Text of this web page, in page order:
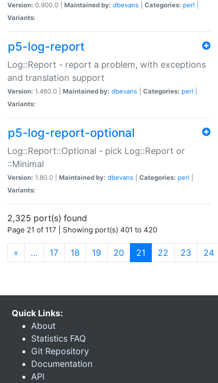
Version: 0.900.0 | Maintained by: dbevans Categories: perl
Variants:
p5-log-report
Log::Report - report a problem, with exceptions
and translation support
Version: 1.460.0 | Maintained by: dbevans Categories: perl
Variants:
p5-log-report-optional
Log::Report::Optional - pick Log::Report or
::Minimal
Version: 1.80.0 | Maintained by: dbevans Categories: perl
Variants:
2,325 port(s) found
Page 21 of 117 | Showing port(s) 401 to 420
« … 17 18 19 20 21 (current)
22 23 24
Quick Links:
About
Statistics FAQ
Git Repository
Documentation
API